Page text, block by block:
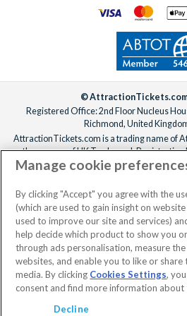
Visit to The Historic Dockyard
Dark Sky Wales Stargazing for
The Beatles Story Exhibition Visit
Immersive Escape Game for Two
Guided Distillery Tour with
Colwith Farm Distillery
Two Supercar High-Speed
1 Hour Seal Safari Experience for
Urban Axe Throwing for Two at
Manchester or Bristol
Bagden Hall Hotel Champagne
Fashion Makeover and
Supercar Blast
Manchester City Football Club
Adults
Meet the Wine Maker Vineyard
© AttractionTickets.com
Registered Office: 2nd Floor Nucleus
Richmond, United
AttractionTickets.com is a trading name of
the owners of UK Trademark Registration
Registered in England with registered
When you book with AttractionTickets.com,
knowing we are members of The
Trust Limited
Manage cookie
By clicking "Accept" you agree with the
(which are used to gain insight on
used to improve our site and services)
help decide which product to show you
through ads personalisation, measure
websites, and enable you to like or share
media. By clicking Cookies Settings,
consent and find more information about
Decline